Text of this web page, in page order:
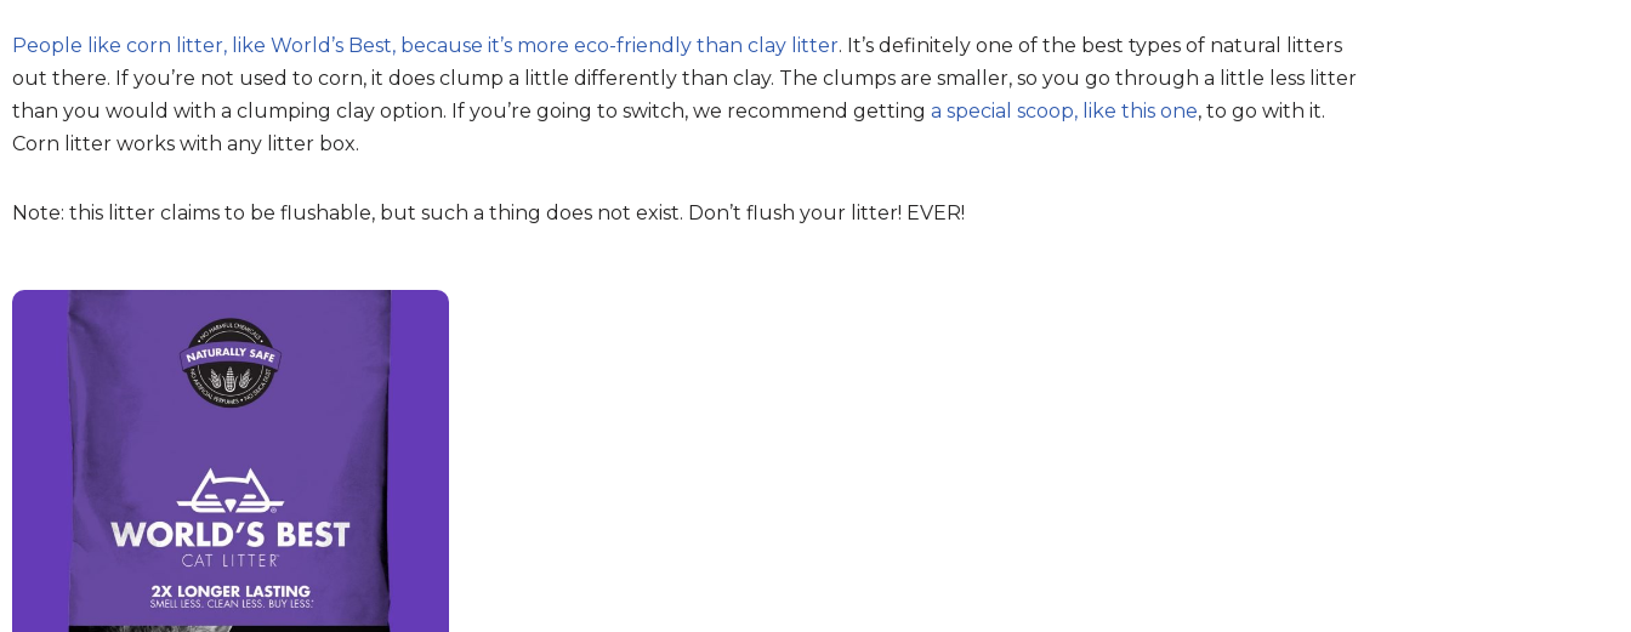
People like corn litter, like World’s Best, because it’s more eco-friendly than clay litter. It’s definitely one of the best types of natural litters
out there. If you’re not used to corn, it does clump a little differently than clay. The clumps are smaller, so you go through a little less litter
than you would with a clumping clay option. If you’re going to switch, we recommend getting a special scoop, like this one, to go with it.
Corn litter works with any litter box.
Note: this litter claims to be flushable, but such a thing does not exist. Don’t flush your litter! EVER!